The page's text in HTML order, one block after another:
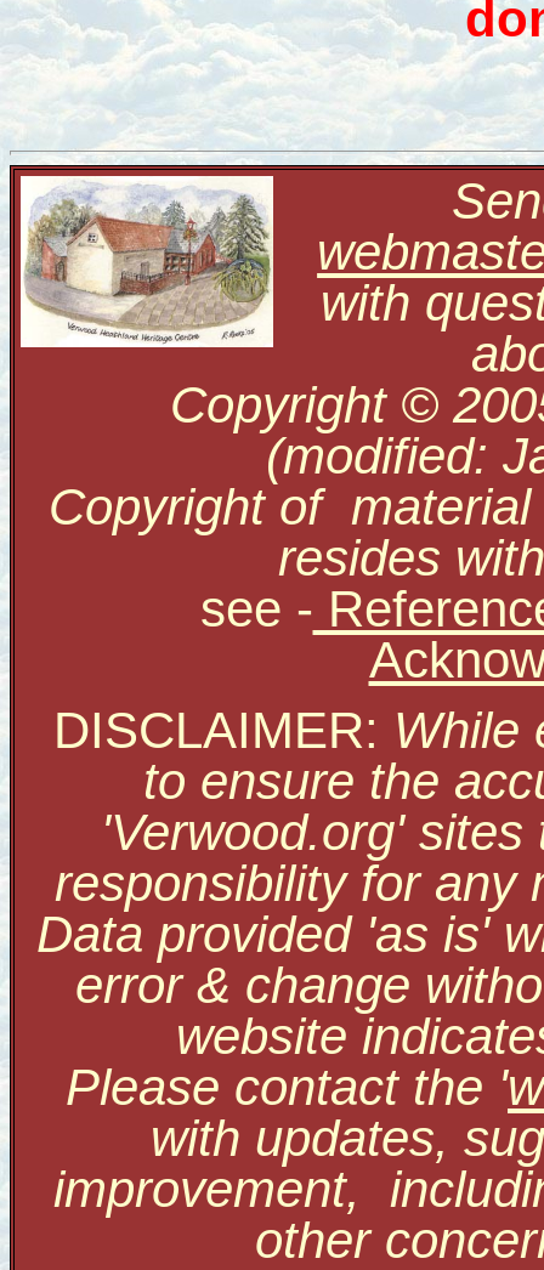
with
Copyright ©
(modified:
Copyright of
resides
see -
DISCLAIMER: While
to ensure the
'Verwood.org'
responsibility for any
Data provided 'as is'
error & change
website
Please contact the '
with updates,
improvement,
other